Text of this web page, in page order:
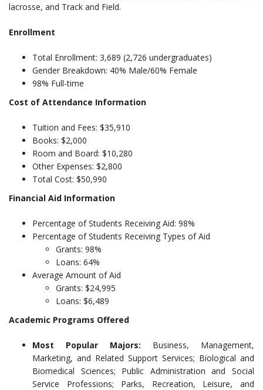
lacrosse, and Track and Field.
Enrollment
Total Enrollment: 3,689 (2,726 undergraduates)
Gender Breakdown: 40% Male/60% Female
98% Full-time
Cost of Attendance Information
Tuition and Fees: $35,910
Books: $2,000
Room and Board: $10,280
Other Expenses: $2,800
Total Cost: $50,990
Financial Aid Information
Percentage of Students Receiving Aid: 98%
Percentage of Students Receiving Types of Aid
Grants: 98%
Loans: 64%
Average Amount of Aid
Grants: $24,995
Loans: $6,489
Academic Programs Offered
Most Popular Majors: Business, Management,
Marketing, and Related Support Services; Biological and
Biomedical Sciences; Public Administration and Social
Service Professions; Parks, Recreation, Leisure, and